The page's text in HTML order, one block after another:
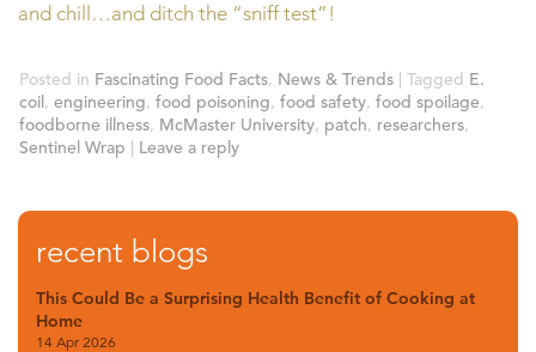
and chill…and ditch the “sniff test”!
Posted in Fascinating Food Facts, News & Trends | Tagged E.
coil, engineering, food poisoning, food safety, food spoilage,
foodborne illness, McMaster University, patch, researchers,
Sentinel Wrap | Leave a reply
recent blogs
This Could Be a Surprising Health Benefit of Cooking at
Home
14 Apr 2026